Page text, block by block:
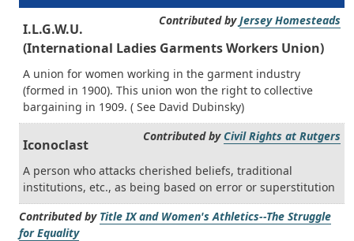
Contributed byJersey Homesteads
I.L.G.W.U.
(International Ladies Garments Workers Union)
A union for women working in the garment industry
(formed in 1900). This union won the right to collective
bargaining in 1909. ( See David Dubinsky)
Contributed by Civil Rights at Rutgers
Iconoclast
A person who attacks cherished beliefs, traditional
institutions, etc., as being based on error or superstitution
Contributed by Title IX and Women's Athletics--The Struggle
for Equality